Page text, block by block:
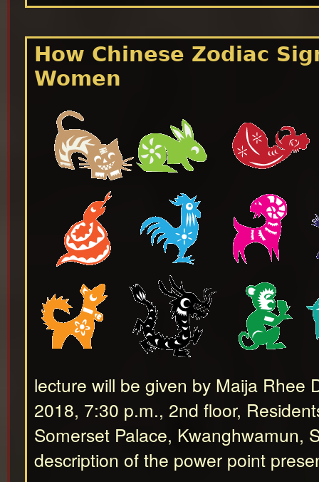
How Chinese Zodiac
Women
lecture will be given by Maija Rhee
2018, 7:30 p.m., 2nd floor,
Somerset Palace, Kwanghwamun,
description of the power point